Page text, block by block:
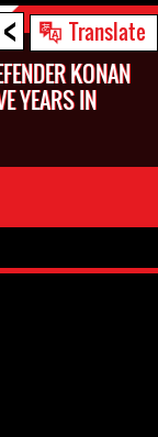
< Translate
KONAN
YEARS IN